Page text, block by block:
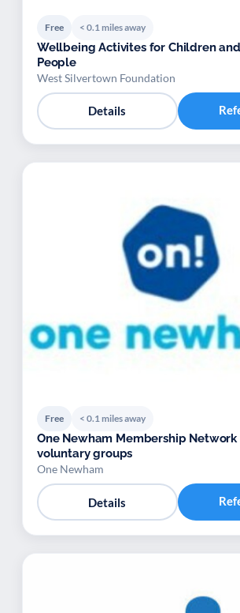
Free < 0.1 miles away
Wellbeing Activites for Children
People
West Silvertown Foundation
Details
Free < 0.1 miles away
One Newham Membership
voluntary groups
One Newham
Details